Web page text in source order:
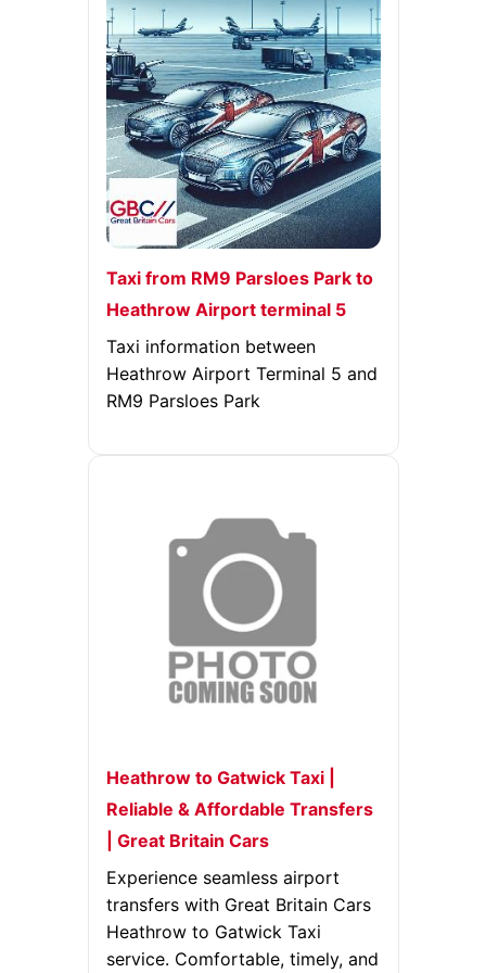
Taxi from RM9 Parsloes Park to
Heathrow Airport terminal 5
Taxi information between
Heathrow Airport Terminal 5 and
RM9 Parsloes Park
Heathrow to Gatwick Taxi |
Reliable & Affordable Transfers
| Great Britain Cars
Experience seamless airport
transfers with Great Britain Cars
Heathrow to Gatwick Taxi
service. Comfortable, timely, and